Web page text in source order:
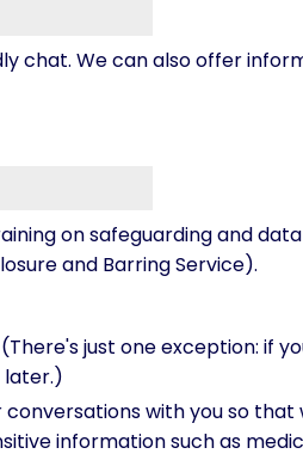
chat. We can also offer
on safeguarding and
and Barring Service).
just one exception: if
later.)
with you so that
information such as